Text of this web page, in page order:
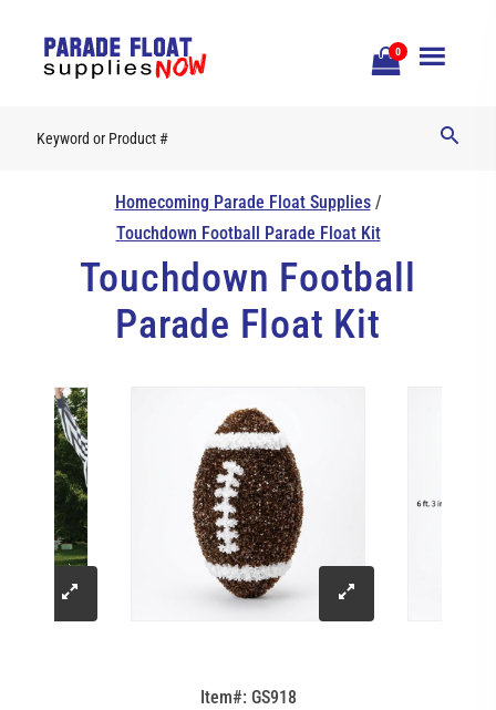
0
Open
Homecoming Parade Float Supplies/
Touchdown Football Parade Float Kit
Touchdown Football
Parade Float Kit
click click
Item#: GS918